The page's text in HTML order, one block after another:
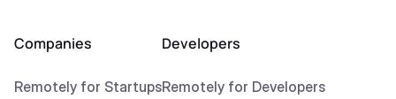
Companies
Remotely for Startups
Developers
Remotely for Developers